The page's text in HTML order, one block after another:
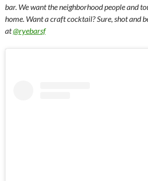
bar. We want the neighborhood people and
home. Want a craft cocktail? Sure, shot and
at@ryebarsf